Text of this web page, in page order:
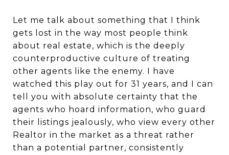
Let me talk about something that I think
gets lost in the way most people think
about real estate, which is the deeply
counterproductive culture of treating
other agents like the enemy. I have
watched this play out for 31 years, and I can
tell you with absolute certainty that the
agents who hoard information, who guard
their listings jealously, who view every other
Realtor in the market as a threat rather
than a potential partner, consistently